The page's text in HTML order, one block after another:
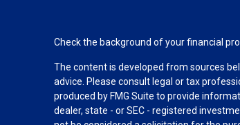
Check the background of your financial
The content is developed from sources
advice. Please consult legal or tax
produced by FMG Suite to provide
dealer, state - or SEC - registered